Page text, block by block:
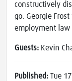
constructively
go. Georgie
employment law
Guests: Kevin
Published: Tue